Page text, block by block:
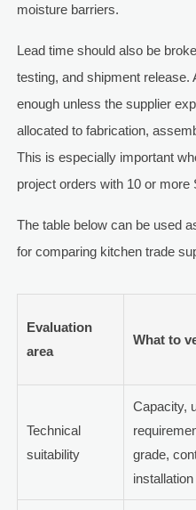
moisture barriers.
Lead time should also be
testing, and shipment release.
enough unless the supplier
allocated to fabrication,
This is especially important
project orders with 10 or more
The table below can be used
for comparing kitchen trade
Evaluation
area
What to
Technical
suitability
Capacity,
grade,